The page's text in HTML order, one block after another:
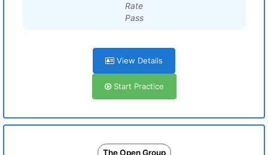
Rate
Pass
View Details
Start Practice
The Open Group